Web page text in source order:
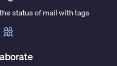
status of mail with tags